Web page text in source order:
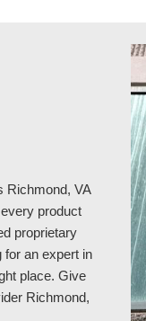
Richmond, VA
product
proprietary
for an expert in
place. Give
Richmond,